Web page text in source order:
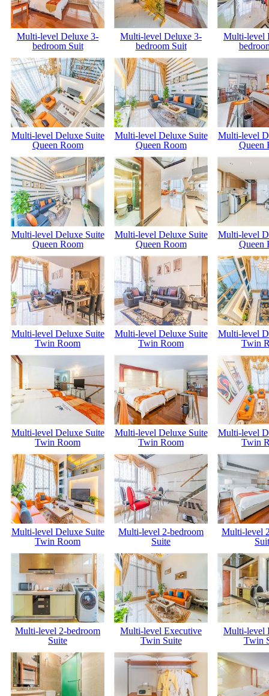
Multi-level Deluxe 3-
bedroom Suit
Multi-level Deluxe 3-
bedroom Suit
Multi-level
Multi-level Deluxe Suite
Queen Room
Multi-level Deluxe Suite
Queen Room
Multi-level
Queen
Multi-level Deluxe Suite
Queen Room
Multi-level Deluxe Suite
Queen Room
Multi-level
Queen
Multi-level Deluxe Suite
Twin Room
Multi-level Deluxe Suite
Twin Room
Multi-level
Twin
Multi-level Deluxe Suite
Twin Room
Multi-level Deluxe Suite
Twin Room
Multi-level
Twin
Multi-level Deluxe Suite
Twin Room
Multi-level 2-bedroom
Suite
Multi-level
Multi-level 2-bedroom
Suite
Multi-level Executive
Twin Suite
Multi-level
Twin